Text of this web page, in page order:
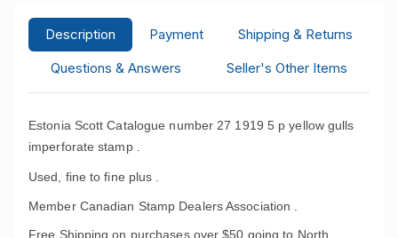
Description Payment
Shipping & Returns
Questions & Answers
Seller's Other Items
Estonia Scott Catalogue number 27 1919 5 p yellow gulls
imperforate stamp .
Used, fine to fine plus .
Member Canadian Stamp Dealers Association .
Free Shipping on purchases over $50 going to North